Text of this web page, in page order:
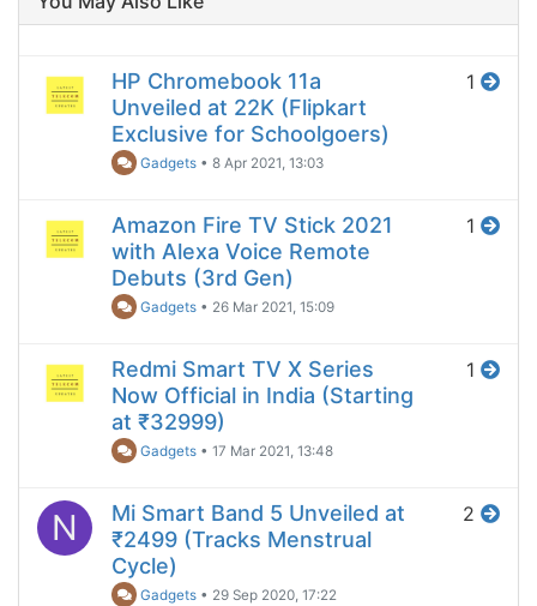
HP Chromebook 11a
Unveiled at 22K (Flipkart
Exclusive for Schoolgoers)
Gadgets •8 Apr 2021, 13:03
1
Amazon Fire TV Stick 2021
with Alexa Voice Remote
Debuts (3rd Gen)
Gadgets • 26 Mar 2021, 15:09
1
Redmi Smart TV X Series
Now Official in India (Starting
at ₹32999)
Gadgets •17 Mar 2021, 13:48
1
N
Mi Smart Band 5 Unveiled at
₹2499 (Tracks Menstrual
Cycle)
Gadgets • 29 Sep 2020, 17:22
2